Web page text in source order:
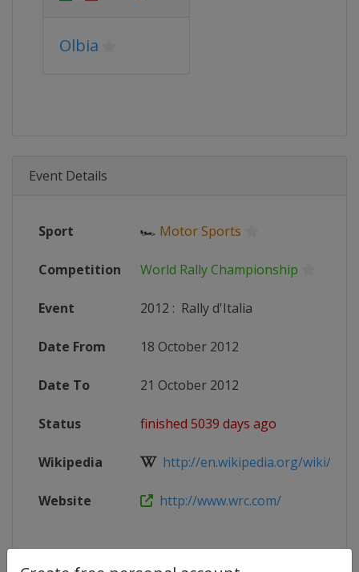
Olbia
Event Details
Sport 🏎 Motor Sports
Competition World Rally Championship
Event 2012 : Rally d'Italia
Date From 18 October 2012
Date To 21 October 2012
Status finished 5039 days ago
Wikipedia http://en.wikipedia.org/wiki/
Website http://www.wrc.com/